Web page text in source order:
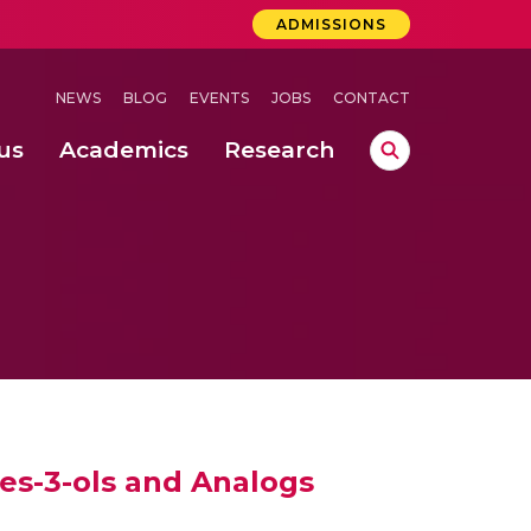
ADMISSIONS
NEWS BLOG EVENTS JOBS CONTACT
Academics Research
3-ols and Analogs